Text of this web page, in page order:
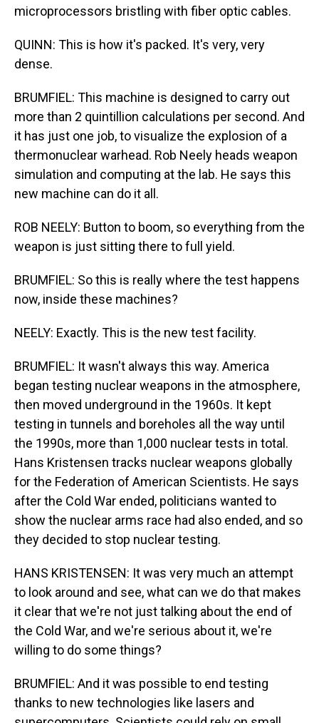
microprocessors bristling with fiber optic cables.
QUINN: This is how it's packed. It's very, very
dense.
BRUMFIEL: This machine is designed to carry out
more than 2 quintillion calculations per second. And
it has just one job, to visualize the explosion of a
thermonuclear warhead. Rob Neely heads weapon
simulation and computing at the lab. He says this
new machine can do it all.
ROB NEELY: Button to boom, so everything from the
weapon is just sitting there to full yield.
BRUMFIEL: So this is really where the test happens
now, inside these machines?
NEELY: Exactly. This is the new test facility.
BRUMFIEL: It wasn't always this way. America
began testing nuclear weapons in the atmosphere,
then moved underground in the 1960s. It kept
testing in tunnels and boreholes all the way until
the 1990s, more than 1,000 nuclear tests in total.
Hans Kristensen tracks nuclear weapons globally
for the Federation of American Scientists. He says
after the Cold War ended, politicians wanted to
show the nuclear arms race had also ended, and so
they decided to stop nuclear testing.
HANS KRISTENSEN: It was very much an attempt
to look around and see, what can we do that makes
it clear that we're not just talking about the end of
the Cold War, and we're serious about it, we're
willing to do some things?
BRUMFIEL: And it was possible to end testing
thanks to new technologies like lasers and